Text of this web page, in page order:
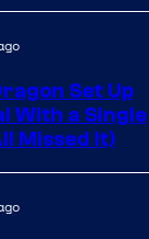
Set Up
With a Single
Missed It)